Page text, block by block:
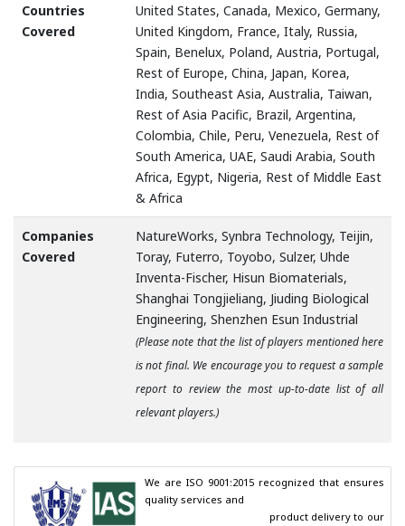
Countries
Covered
United States, Canada, Mexico, Germany,
United Kingdom, France, Italy, Russia,
Spain, Benelux, Poland, Austria, Portugal,
Rest of Europe, China, Japan, Korea,
India, Southeast Asia, Australia, Taiwan,
Rest of Asia Pacific, Brazil, Argentina,
Colombia, Chile, Peru, Venezuela, Rest of
South America, UAE, Saudi Arabia, South
Africa, Egypt, Nigeria, Rest of Middle East
& Africa
Companies
Covered
NatureWorks, Synbra Technology, Teijin,
Toray, Futerro, Toyobo, Sulzer, Uhde
Inventa-Fischer, Hisun Biomaterials,
Shanghai Tongjieliang, Jiuding Biological
Engineering, Shenzhen Esun Industrial
(Please note that the list of players mentioned here
is not final. We encourage you to request a sample
report to review the most up-to-date list of all
relevant players.)
We are ISO 9001:2015 recognized that ensures
quality services and